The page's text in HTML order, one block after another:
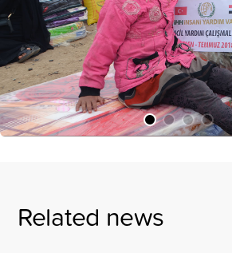
Related news